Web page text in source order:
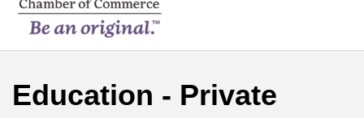
Education - Private